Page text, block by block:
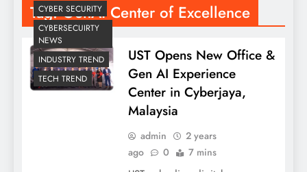
Tag:GenAI Center of Excellence
CYBER SECURITY
CYBERSECUIRTY
NEWS
INDUSTRY TREND
TECH TREND
UST Opens New Office &
Gen AI Experience
Center in Cyberjaya,
Malaysia
admin
2 years
ago
0 7 mins